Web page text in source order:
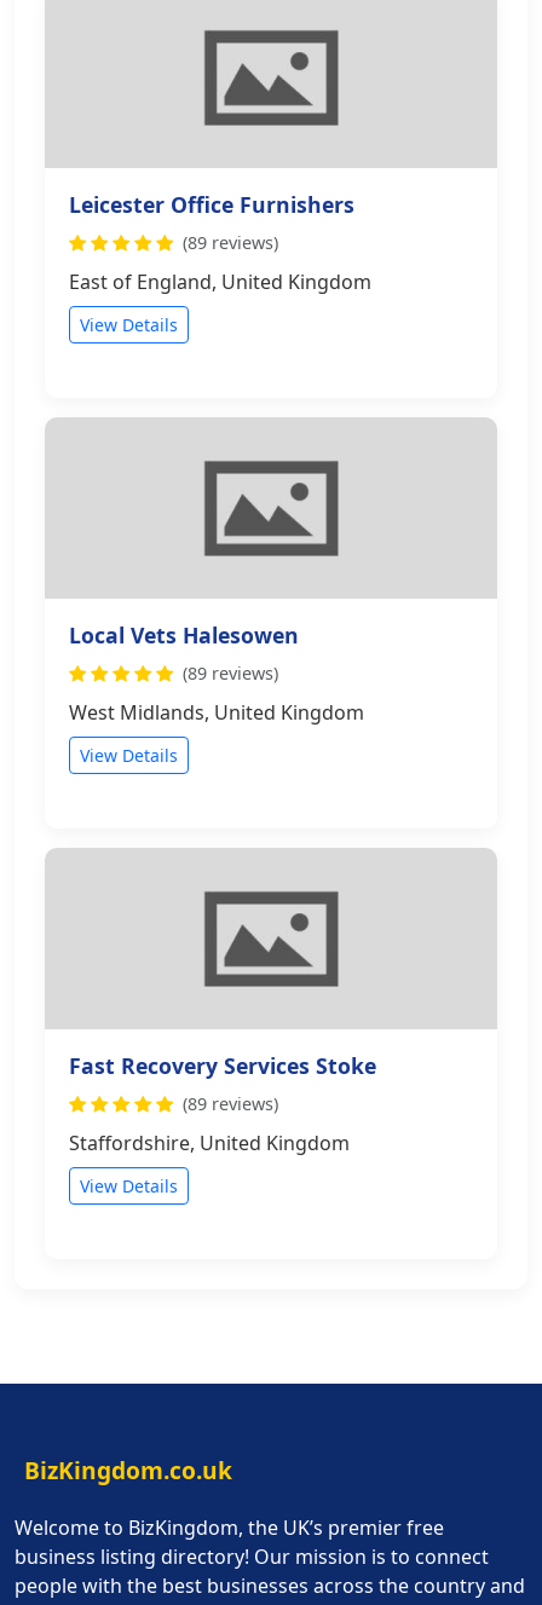
Leicester Office Furnishers
(89 reviews)
East of England, United Kingdom
View Details
Local Vets Halesowen
(89 reviews)
West Midlands, United Kingdom
View Details
Fast Recovery Services Stoke
(89 reviews)
Staffordshire, United Kingdom
View Details
BizKingdom.co.uk
Welcome to BizKingdom, the UK’s premier free
business listing directory! Our mission is to connect
people with the best businesses across the country and